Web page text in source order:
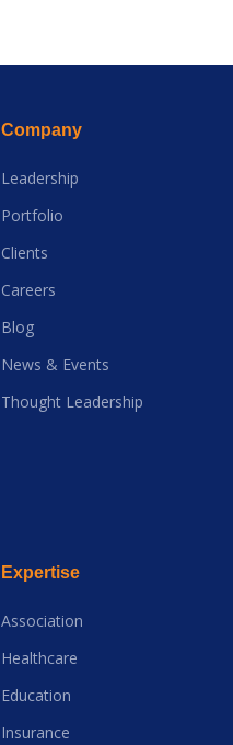
Company
Leadership
Portfolio
Clients
Careers
Blog
News & Events
Thought Leadership
Expertise
Association
Healthcare
Education
Insurance